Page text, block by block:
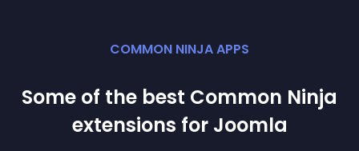
COMMON NINJA APPS
Some of the best Common Ninja
extensions for Joomla